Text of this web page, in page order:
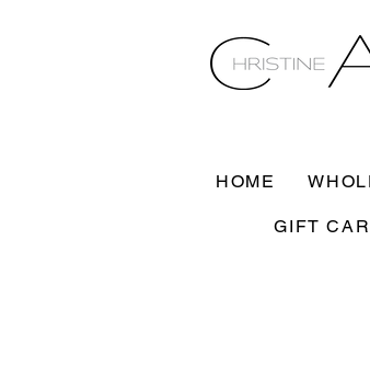
HOME
GIFT